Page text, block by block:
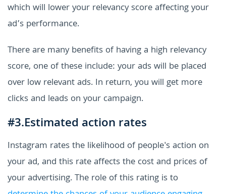
which will lower your relevancy score affecting your
ad’s performance.
There are many benefits of having a high relevancy
score, one of these include: your ads will be placed
over low relevant ads. In return, you will get more
clicks and leads on your campaign.
#3.Estimated action rates
Instagram rates the likelihood of people's action on
your ad, and this rate affects the cost and prices of
your advertising. The role of this rating is to